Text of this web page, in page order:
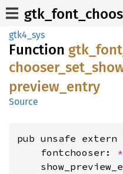
gtk4_sys
Function gtk_ font_
chooser_ set_
preview_ entry
Source
pub unsafe extern
    fontchooser: